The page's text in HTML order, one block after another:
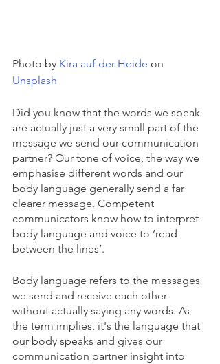
Photo by Kira auf der Heide on
Unsplash
Did you know that the words we speak
are actually just a very small part of the
message we send our communication
partner? Our tone of voice, the way we
emphasise different words and our
body language generally send a far
clearer message. Competent
communicators know how to interpret
body language and voice to ‘read
between the lines’.
Body language refers to the messages
we send and receive each other
without actually saying any words. As
the term implies, it's the language that
our body speaks and gives our
communication partner insight into